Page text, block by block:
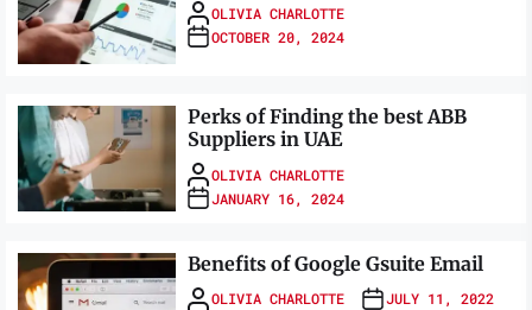
OLIVIA CHARLOTTE
OCTOBER 20, 2024
Perks of Finding the best ABB
Suppliers in UAE
OLIVIA CHARLOTTE
JANUARY 16, 2024
Benefits of Google Gsuite Email
OLIVIA CHARLOTTE JULY 11, 2022